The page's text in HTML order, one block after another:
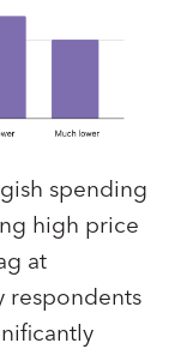
spending
high price
at
respondents